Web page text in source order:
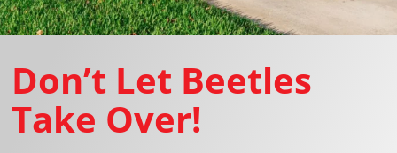
Don’t Let Beetles
Take Over!